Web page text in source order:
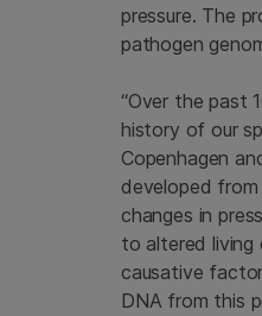
pressure. The
pathogen
“Over the past
history of our
Copenhagen
developed
changes in
to altered living
causative
DNA from this